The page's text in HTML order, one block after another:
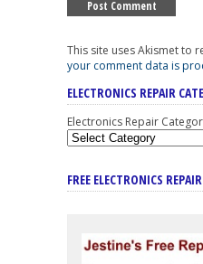
This site uses Akismet to
your comment data is
ELECTRONICS REPAIR
Electronics Repair
FREE ELECTRONICS